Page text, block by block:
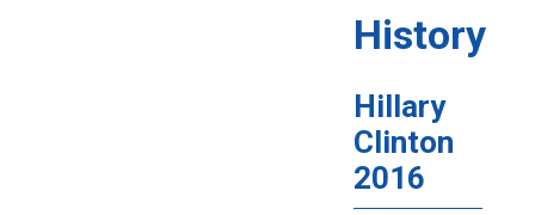
History
Hillary
Clinton
2016